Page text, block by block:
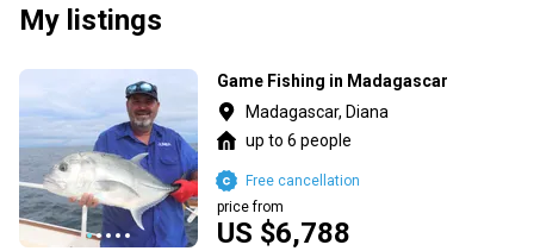
My listings
Game Fishing in Madagascar
Madagascar, Diana
up to 6 people
US $6,788
price from
Free cancellation